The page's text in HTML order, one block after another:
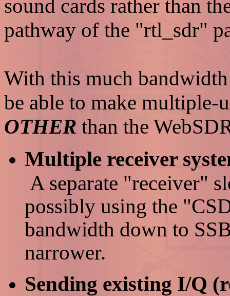
sound cards rather than
pathway of the "rtl_sdr"
With this much
be able to make multiple-
OTHER than the
Multiple receiver
A separate "receiver"
possibly using the
bandwidth down to
narrower.
Sending existing I/Q